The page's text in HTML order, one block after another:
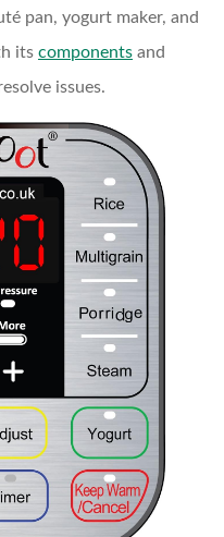
pan, yogurt maker, and
its components and
issues.